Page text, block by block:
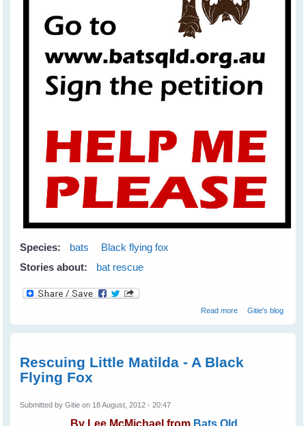
Species: bats
Black flying fox
Stories about:
bat rescue
Read moreabout Help Stop
Gitie's blog
Rescuing Little Matilda - A Black
Flying Fox
Submitted byGitie on 18 August, 2012 - 20:47
By Lee McMichael from Bats Qld